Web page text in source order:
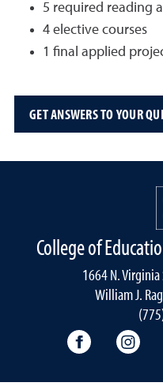
5 required reading
4 elective courses
1 final applied
GET ANSWERS TO YOUR
College of
1664 N. Virginia
William J.
College of